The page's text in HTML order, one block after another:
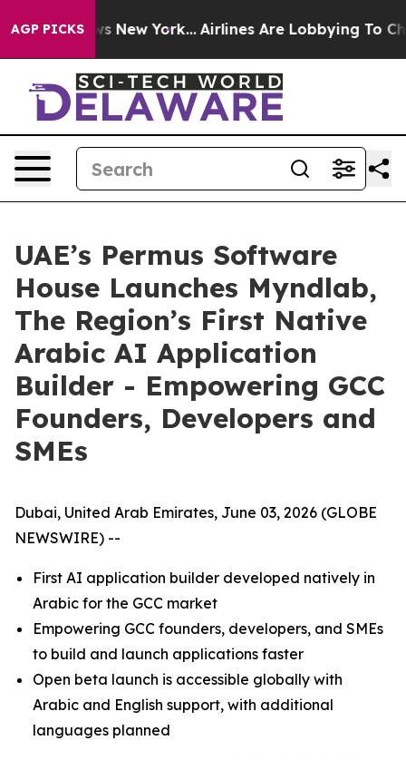
AGP PICKS
News New York... Airlines Are Lobbying To
UAE’s Permus Software
House Launches Myndlab,
The Region’s First Native
Arabic AI Application
Builder - Empowering GCC
Founders, Developers and
SMEs
Dubai, United Arab Emirates, June 03, 2026 (GLOBE
NEWSWIRE) --
First AI application builder developed natively in
Arabic for the GCC market
Empowering GCC founders, developers, and SMEs
to build and launch applications faster
Open beta launch is accessible globally with
Arabic and English support, with additional
languages planned